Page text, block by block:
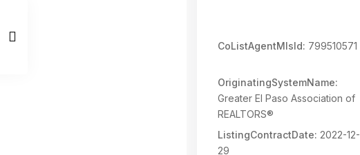
CoListAgentMlsId: 799510571
OriginatingSystemName:
Greater El Paso Association of
REALTORS®
ListingContractDate: 2022-12-
29